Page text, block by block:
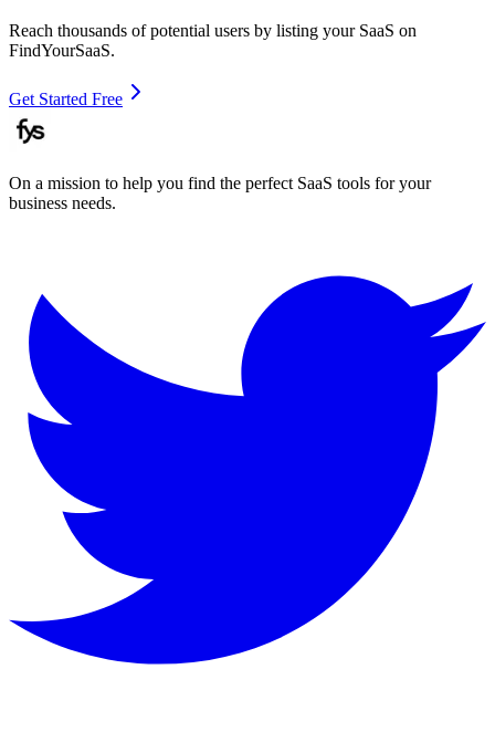
Reach thousands of potential users by listing your SaaS on
FindYourSaaS.
Get Started Free
On a mission to help you find the perfect SaaS tools for your
business needs.